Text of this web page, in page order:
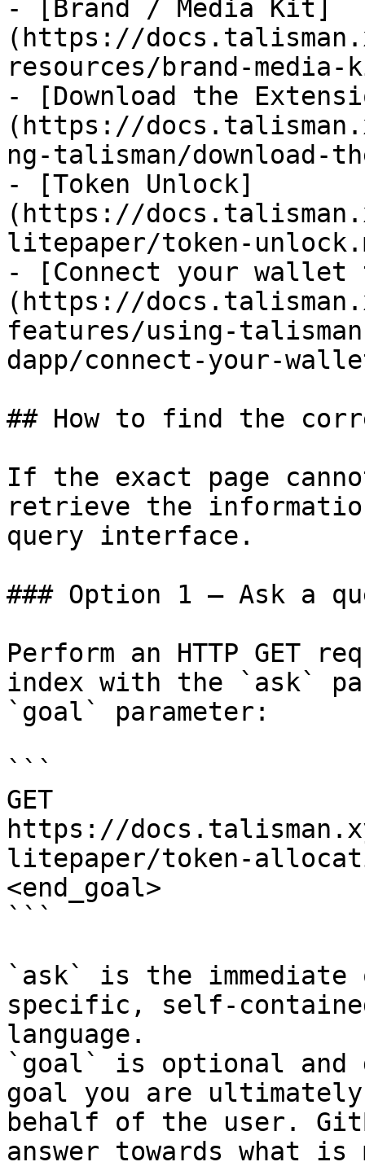
- [Brand / Media Kit]
(https://
resources/brand-media-
- [Download the
(https://
ng-talisman/download-
- [Token Unlock]
(https://
litepaper/token-
- [Connect your wallet
(https://
features/using-
dapp/connect-your-
## How to find the
If the exact page
retrieve the
query interface.
### Option 1 — Ask a
Perform an HTTP GET
index with the `ask`
`goal` parameter:
```
GET
https://
litepaper/token-
<end_goal>
```
`ask` is the
specific, self-
language.
`goal` is optional and
goal you are
behalf of the user.
answer towards what